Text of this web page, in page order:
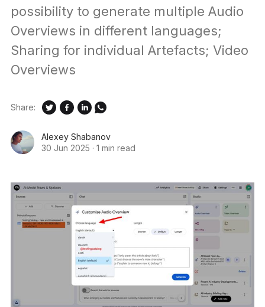
possibility to generate multiple Audio
Overviews in different languages;
Sharing for individual Artefacts; Video
Overviews
Alexey Shabanov
30 Jun 2025 · 1 min read
Share: